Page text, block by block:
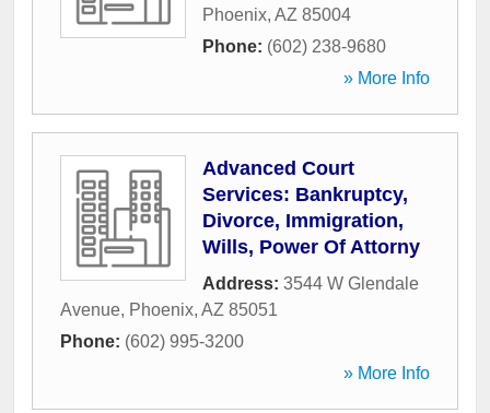
Phoenix, AZ 85004
Phone: (602) 238-9680
» More Info
Advanced Court
Services: Bankruptcy,
Divorce, Immigration,
Wills, Power Of Attorny
Address: 3544 W Glendale
Avenue, Phoenix, AZ 85051
Phone: (602) 995-3200
» More Info